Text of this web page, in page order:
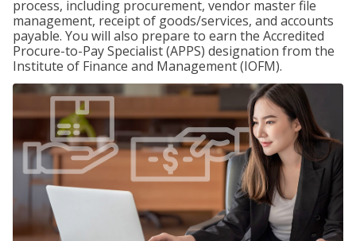
process, including procurement, vendor master file
management, receipt of goods/services, and accounts
payable. You will also prepare to earn the Accredited
Procure-to-Pay Specialist (APPS) designation from the
Institute of Finance and Management (IOFM).